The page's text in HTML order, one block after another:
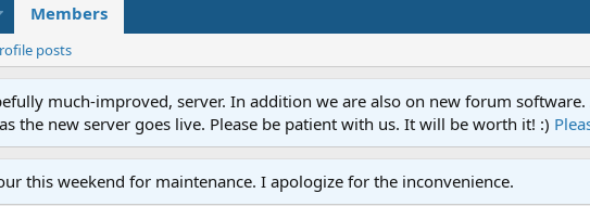
Members
posts
much-improved, server. In addition we are also on new forum
the new server goes live. Please be patient with us. It will be worth it! :)
this weekend for maintenance. I apologize for the inconvenience.